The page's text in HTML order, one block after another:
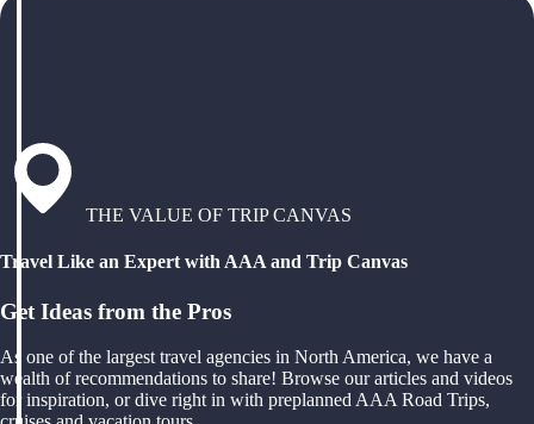
THE VALUE OF TRIP CANVAS
Travel Like an Expert with AAA and Trip Canvas
Get Ideas from the Pros
As one of the largest travel agencies in North America, we have a
wealth of recommendations to share! Browse our articles and videos
for inspiration, or dive right in with preplanned AAA Road Trips,